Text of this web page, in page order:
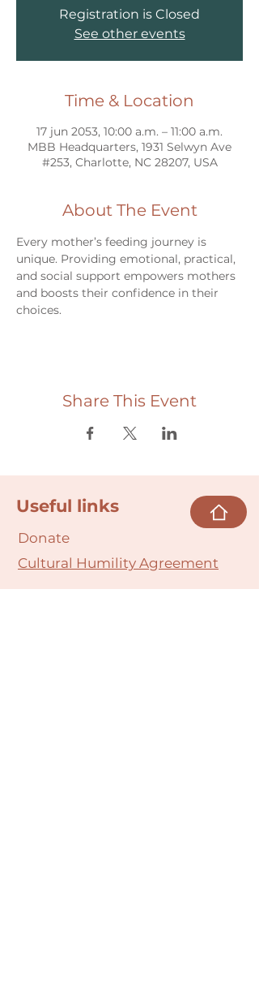
Registration is Closed
See other events
Time & Location
17 jun 2053, 10:00 a.m. – 11:00 a.m.
MBB Headquarters, 1931 Selwyn Ave
#253, Charlotte, NC 28207, USA
About The Event
Every mother’s feeding journey is
unique. Providing emotional, practical,
and social support empowers mothers
and boosts their confidence in their
choices.
Share This Event
Useful links
Donate
Cultural Humility Agreement